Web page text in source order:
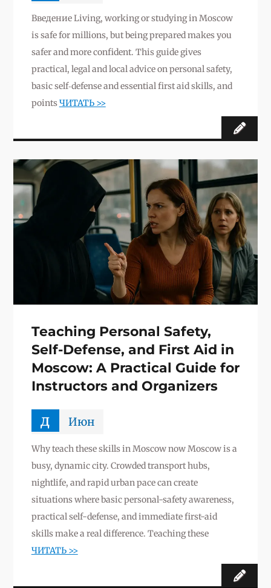
Введение Living, working or studying in Moscow
is safe for millions, but being prepared makes you
safer and more confident. This guide gives
practical, legal and local advice on personal safety,
basic self‑defense and essential first aid skills, and
pointsЧИТАТЬ >>
Teaching Personal Safety,
Self-Defense, and First Aid in
Moscow: A Practical Guide for
Instructors and Organizers
д Июн
Why teach these skills in Moscow now Moscow is a
busy, dynamic city. Crowded transport hubs,
nightlife, and rapid urban pace can create
situations where basic personal-safety awareness,
practical self-defense, and immediate first-aid
skills make a real difference. Teaching these
ЧИТАТЬ >>